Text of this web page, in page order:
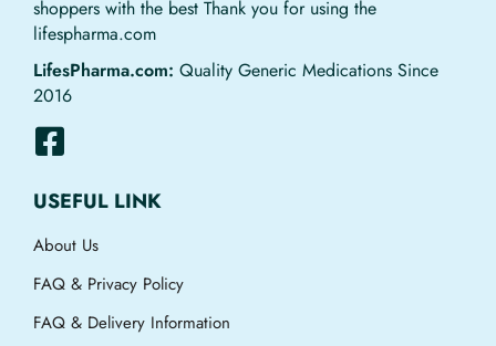
shoppers with the best Thank you for using the
lifespharma.com
LifesPharma.com: Quality Generic Medications Since
2016
USEFUL LINK
About Us
FAQ & Privacy Policy
FAQ & Delivery Information